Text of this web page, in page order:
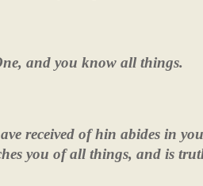
and you know all things.
received of hin abides in
you of all things, and is